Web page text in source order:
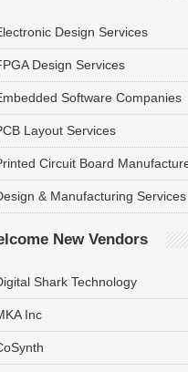
Design Services
Design Services
Software Companies
Layout Services
Circuit Board
& Manufacturing Services
New Vendors
Shark Technology
Inc